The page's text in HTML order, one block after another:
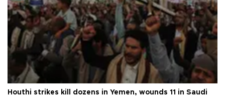
Houthi strikes kill dozens in Yemen, wounds 11 in Saudi